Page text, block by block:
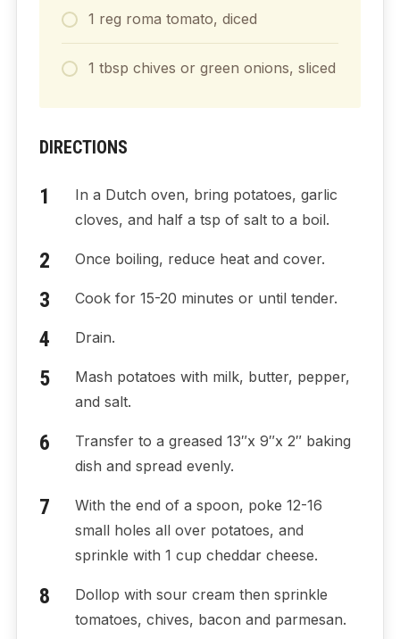
1 reg roma tomato, diced
1 tbsp chives or green onions, sliced
DIRECTIONS
In a Dutch oven, bring potatoes, garlic
cloves, and half a tsp of salt to a boil.
Once boiling, reduce heat and cover.
Cook for 15-20 minutes or until tender.
Drain.
Mash potatoes with milk, butter, pepper,
and salt.
Transfer to a greased 13″x 9″x 2″ baking
dish and spread evenly.
With the end of a spoon, poke 12-16
small holes all over potatoes, and
sprinkle with 1 cup cheddar cheese.
Dollop with sour cream then sprinkle
tomatoes, chives, bacon and parmesan.